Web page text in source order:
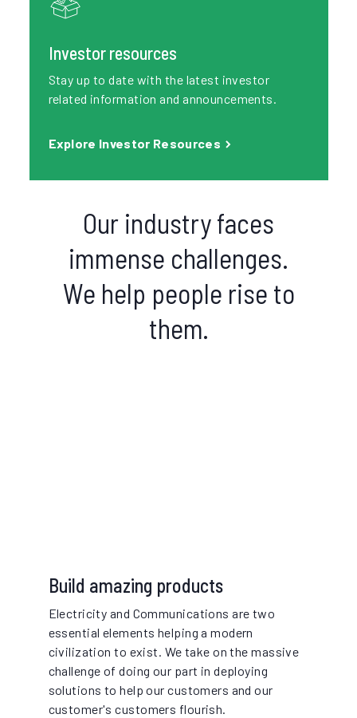
Investor resources
Stay up to date with the latest investor
related information and announcements.
Explore Investor Resources
Our industry faces
immense challenges.
We help people rise to
them.
Build amazing products
Electricity and Communications are two
essential elements helping a modern
civilization to exist. We take on the massive
challenge of doing our part in deploying
solutions to help our customers and our
customer's customers flourish.